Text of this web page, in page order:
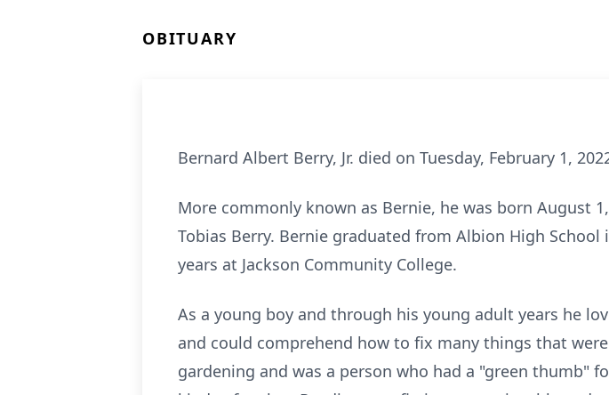
OBITUARY
Bernard Albert Berry, Jr. died on Tuesday, February 1,
More commonly known as Bernie, he was born August
Tobias Berry. Bernie graduated from Albion High
years at Jackson Community College.
As a young boy and through his young adult years he
and could comprehend how to fix many things that
gardening and was a person who had a "green thumb"